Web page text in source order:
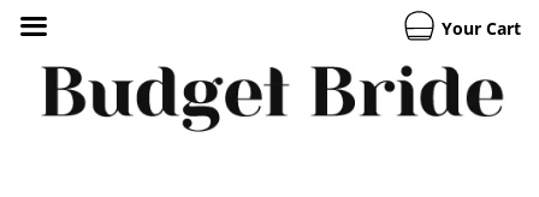
Your Cart